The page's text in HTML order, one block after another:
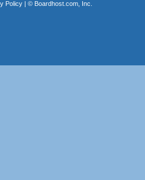
Policy| © Boardhost.com, Inc.